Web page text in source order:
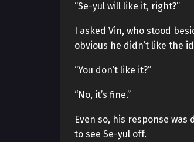
“Se-yul will like it, right?”
I asked Vin, who stood
obvious he didn’t like the
“You don’t like it?”
“No, it’s fine.”
Even so, his response
to see Se-yul off.